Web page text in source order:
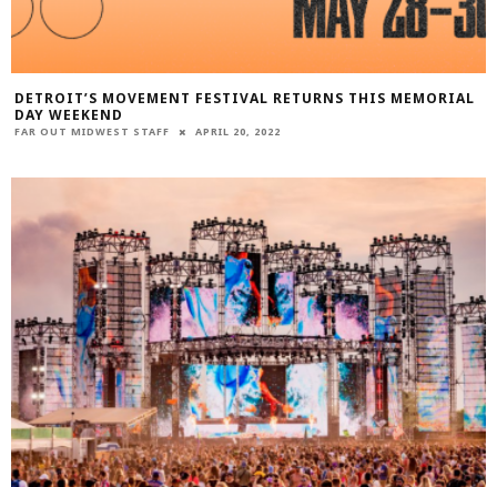
DETROIT’S MOVEMENT FESTIVAL RETURNS THIS MEMORIAL
DAY WEEKEND
FAR OUT MIDWEST STAFF APRIL 20, 2022